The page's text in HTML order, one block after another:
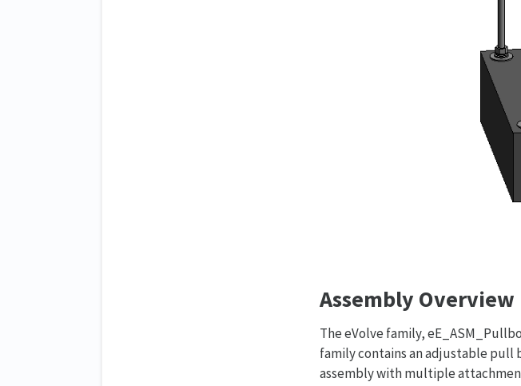
Assembly Overview
The eVolve family,
family contains an adjustable pull
assembly with multiple